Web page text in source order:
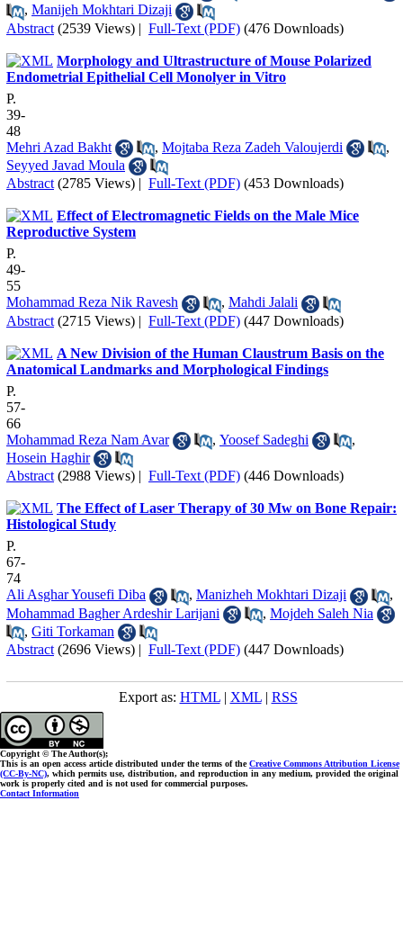
, Manijeh Mokhtari Dizaji
Abstract (2539 Views) | Full-Text (PDF) (476 Downloads)
Morphology and Ultrastructure of Mouse Polarized
Endometrial Epithelial Cell Monolyer in Vitro
P.
39-
48
Mehri Azad Bakht
, Mojtaba Reza Zadeh Valoujerdi
,
Seyyed Javad Moula
Abstract (2785 Views) | Full-Text (PDF) (453 Downloads)
Effect of Electromagnetic Fields on the Male Mice
Reproductive System
P.
49-
55
Mohammad Reza Nik Ravesh
, Mahdi Jalali
Abstract (2715 Views) | Full-Text (PDF) (447 Downloads)
A New Division of the Human Claustrum Basis on the
Anatomical Landmarks and Morphological Findings
P.
57-
66
Mohammad Reza Nam Avar
, Yoosef Sadeghi
,
Hosein Haghir
Abstract (2988 Views) | Full-Text (PDF) (446 Downloads)
The Effect of Laser Therapy of 30 Mw on Bone Repair:
Histological Study
P.
67-
74
Ali Asghar Yousefi Diba
, Manizheh Mokhtari Dizaji
,
Mohammad Bagher Ardeshir Larijani
, Mojdeh Saleh Nia
, Giti Torkaman
Abstract (2696 Views) | Full-Text (PDF) (447 Downloads)
Export as: HTML| XML| RSS
Copyright © The Author(s);
This is an open access article distributed under the terms of theCreative Commons Attribution License
(CC-By-NC), which permits use, distribution, and reproduction in any medium, provided the original
work is properly cited and is not used for commercial purposes.
Contact Information